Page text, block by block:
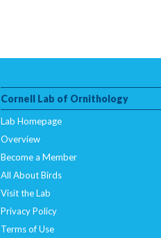
Cornell Lab of Ornithology
Lab Homepage
Overview
Become a Member
All About Birds
Visit the Lab
Privacy Policy
Terms of Use